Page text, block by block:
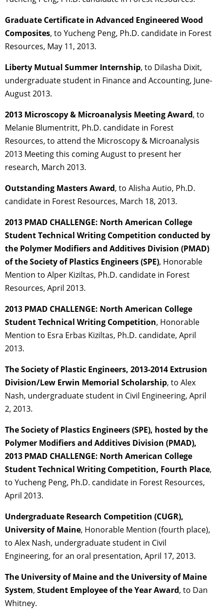
Graduate Certificate in Advanced Engineered Wood
Composites, to Yucheng Peng, Ph.D. candidate in Forest
Resources, May 11, 2013.
Liberty Mutual Summer Internship, to Dilasha Dixit,
undergraduate student in Finance and Accounting, June-
August 2013.
2013 Microscopy & Microanalysis Meeting Award, to
Melanie Blumentritt, Ph.D. candidate in Forest
Resources, to attend the Microscopy & Microanalysis
2013 Meeting this coming August to present her
research, March 2013.
Outstanding Masters Award, to Alisha Autio, Ph.D.
candidate in Forest Resources, March 18, 2013.
2013 PMAD CHALLENGE: North American College
Student Technical Writing Competition conducted by
the Polymer Modifiers and Additives Division (PMAD)
of the Society of Plastics Engineers (SPE), Honorable
Mention to Alper Kiziltas, Ph.D. candidate in Forest
Resources, April 2013.
2013 PMAD CHALLENGE: North American College
Student Technical Writing Competition, Honorable
Mention to Esra Erbas Kiziltas, Ph.D. candidate, April
2013.
The Society of Plastic Engineers, 2013-2014 Extrusion
Division/Lew Erwin Memorial Scholarship, to Alex
Nash, undergraduate student in Civil Engineering, April
2, 2013.
The Society of Plastics Engineers (SPE), hosted by the
Polymer Modifiers and Additives Division (PMAD),
2013 PMAD CHALLENGE: North American College
Student Technical Writing Competition, Fourth Place,
to Yucheng Peng, Ph.D. candidate in Forest Resources,
April 2013.
Undergraduate Research Competition (CUGR),
University of Maine, Honorable Mention (fourth place),
to Alex Nash, undergraduate student in Civil
Engineering, for an oral presentation, April 17, 2013.
The University of Maine and the University of Maine
System, Student Employee of the Year Award, to Dan
Whitney.